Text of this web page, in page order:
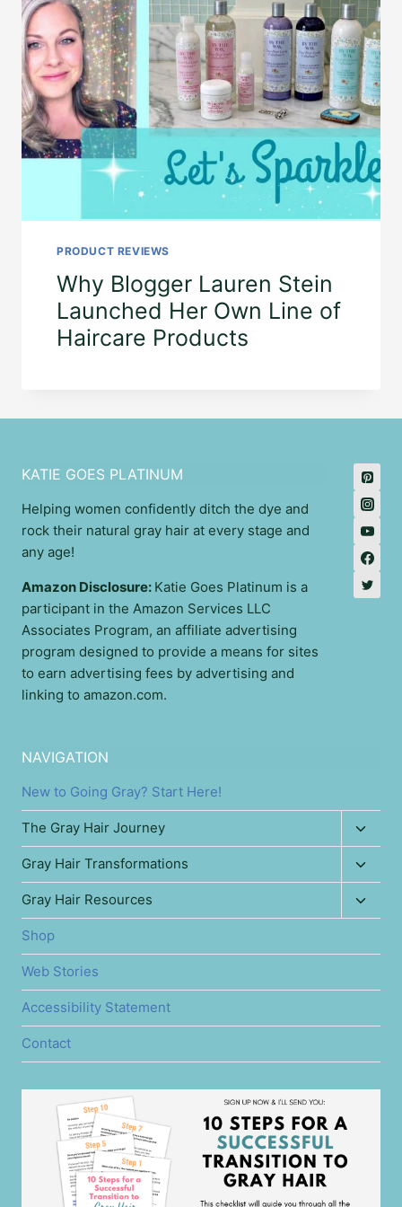
PRODUCT REVIEWS
Why Blogger Lauren Stein
Launched Her Own Line of
Haircare Products
KATIE GOES PLATINUM
Helping women confidently ditch the dye and
rock their natural gray hair at every stage and
any age!
Amazon Disclosure: Katie Goes Platinum is a
participant in the Amazon Services LLC
Associates Program, an affiliate advertising
program designed to provide a means for sites
to earn advertising fees by advertising and
linking to amazon.com.
NAVIGATION
New to Going Gray? Start Here!
The Gray Hair Journey
child
menu
Gray Hair Transformations
child
menu
Gray Hair Resources
child
Shop
Web Stories
Accessibility Statement
Contact